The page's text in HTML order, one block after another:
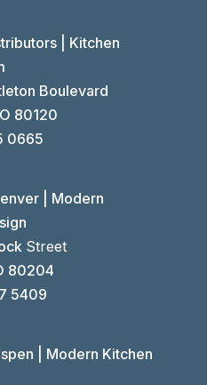
| Kitchen
Boulevard
80120
0665
| Modern
Street
80204
5409
| Modern Kitchen